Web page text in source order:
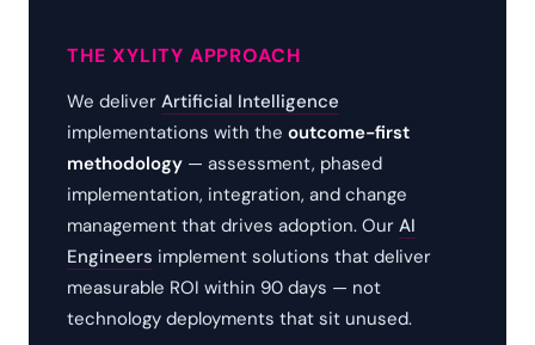
THE XYLITY APPROACH
We deliver Artificial Intelligence
implementations with the outcome-first
methodology — assessment, phased
implementation, integration, and change
management that drives adoption. Our AI
Engineers implement solutions that deliver
measurable ROI within 90 days — not
technology deployments that sit unused.